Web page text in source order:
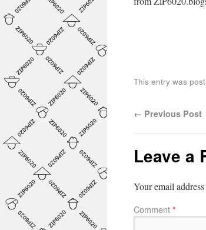
This entry was
← Previous Post
Leave a
Your email
Comment *